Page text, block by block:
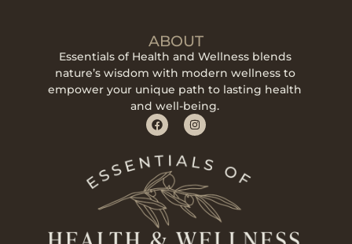
ABOUT
Essentials of Health and Wellness blends
nature’s wisdom with modern wellness to
empower your unique path to lasting health
and well-being.